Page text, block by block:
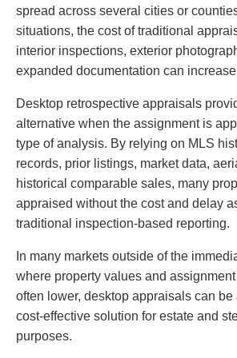
spread across several cities or
situations, the cost of traditional
interior inspections, exterior
expanded documentation can
Desktop retrospective appraisals
alternative when the assignment is
type of analysis. By relying on MLS
records, prior listings, market data,
historical comparable sales, many
appraised without the cost and delay
traditional inspection-based reporting.
In many markets outside of the
where property values and
often lower, desktop appraisals can be
cost-effective solution for estate and
purposes.